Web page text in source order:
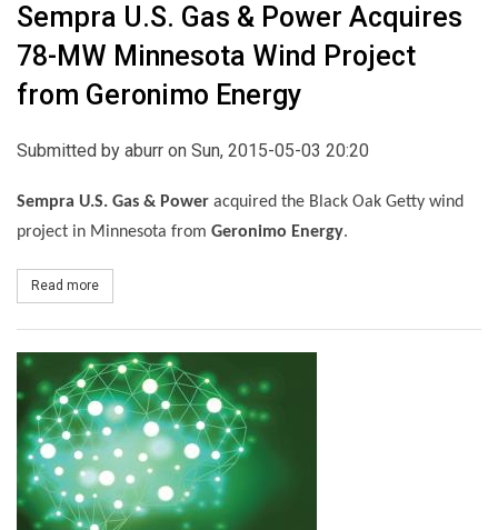
Sempra U.S. Gas & Power Acquires
78-MW Minnesota Wind Project
from Geronimo Energy
Submitted by aburr on Sun, 2015-05-03 20:20
Sempra U.S. Gas & Power acquired the Black Oak Getty wind
project in Minnesota from Geronimo Energy.
Read more